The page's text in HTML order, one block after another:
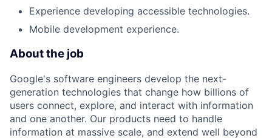
Experience developing accessible technologies.
Mobile development experience.
About the job
Google's software engineers develop the next-
generation technologies that change how billions of
users connect, explore, and interact with information
and one another. Our products need to handle
information at massive scale, and extend well beyond